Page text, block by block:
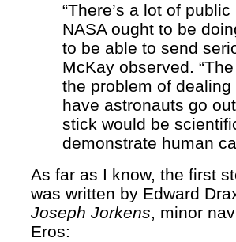
“There’s a lot of
NASA ought to be
to be able to send
McKay observed.
the problem of
have astronauts go
stick would be
demonstrate human
As far as I know, the first
was written by Edward
Joseph Jorkens, minor
Eros: